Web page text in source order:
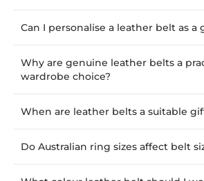
Can I personalise a leather belt as a
Why are genuine leather belts a
wardrobe choice?
When are leather belts a suitable
Do Australian ring sizes affect belt